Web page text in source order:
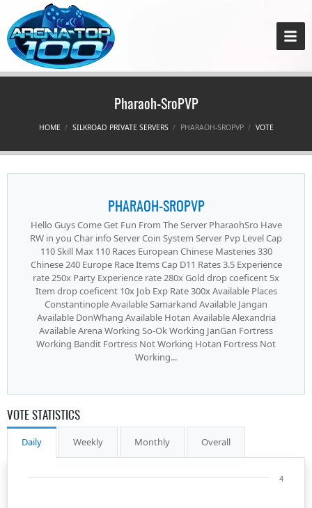
Pharaoh-SroPVP
HOME SILKROAD PRIVATE SERVERS PHARAOH-SROPVP VOTE
PHARAOH-SROPVP
Hello Guys Come Get Fun From The Server PharaohSro Have
RW in you Char info Server Coin System Server Pvp Level Cap
110 Skill Max 110 Races European Chinese Masteries 330
Chinese 240 Europe Race Items Cap D11 Rates 3.5 Experience
rate 250x Party Experience rate 280x Gold drop coeficent 5x
Item drop coeficent 10x Job Exp Rate 300x Available Places
Constantinople Available Samarkand Available Jangan
Available DonWhang Available Hotan Available Alexandria
Available Arena Working So-Ok Working JanGan Fortress
Working Bandit Fortress Not Working Hotan Fortress Not
Working...
VOTE STATISTICS
Daily Weekly Monthly Overall
4